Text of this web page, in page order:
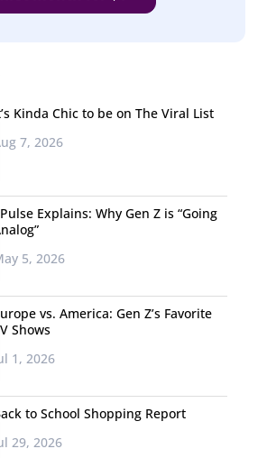
of Millennials are tuning into
the podcast”—has a real
own streaming app is a crowd-
1.5 stars in the App Store. The poor
users to alternate listening apps
Kinda Chic to be on The Viral List
7, 2026
Explains: Why Gen Z is “Going
5, 2026
vs. America: Gen Z’s Favorite
Shows
1, 2026
to School Shopping Report
29, 2026